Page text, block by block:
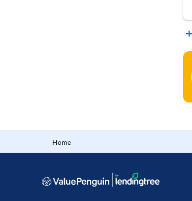
Home